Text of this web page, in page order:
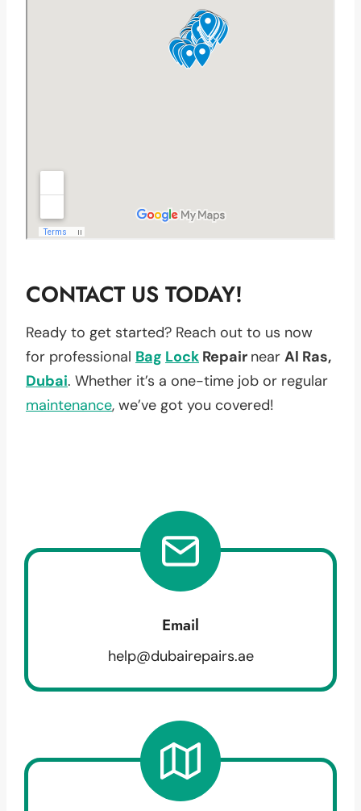
CONTACT US TODAY!
Ready to get started? Reach out to us now
for professional Bag Lock Repair near Al Ras,
Dubai. Whether it’s a one-time job or regular
maintenance, we’ve got you covered!
Email
help@dubairepairs.ae